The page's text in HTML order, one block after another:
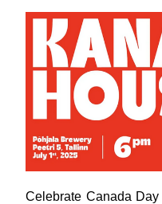
Celebrate Canada